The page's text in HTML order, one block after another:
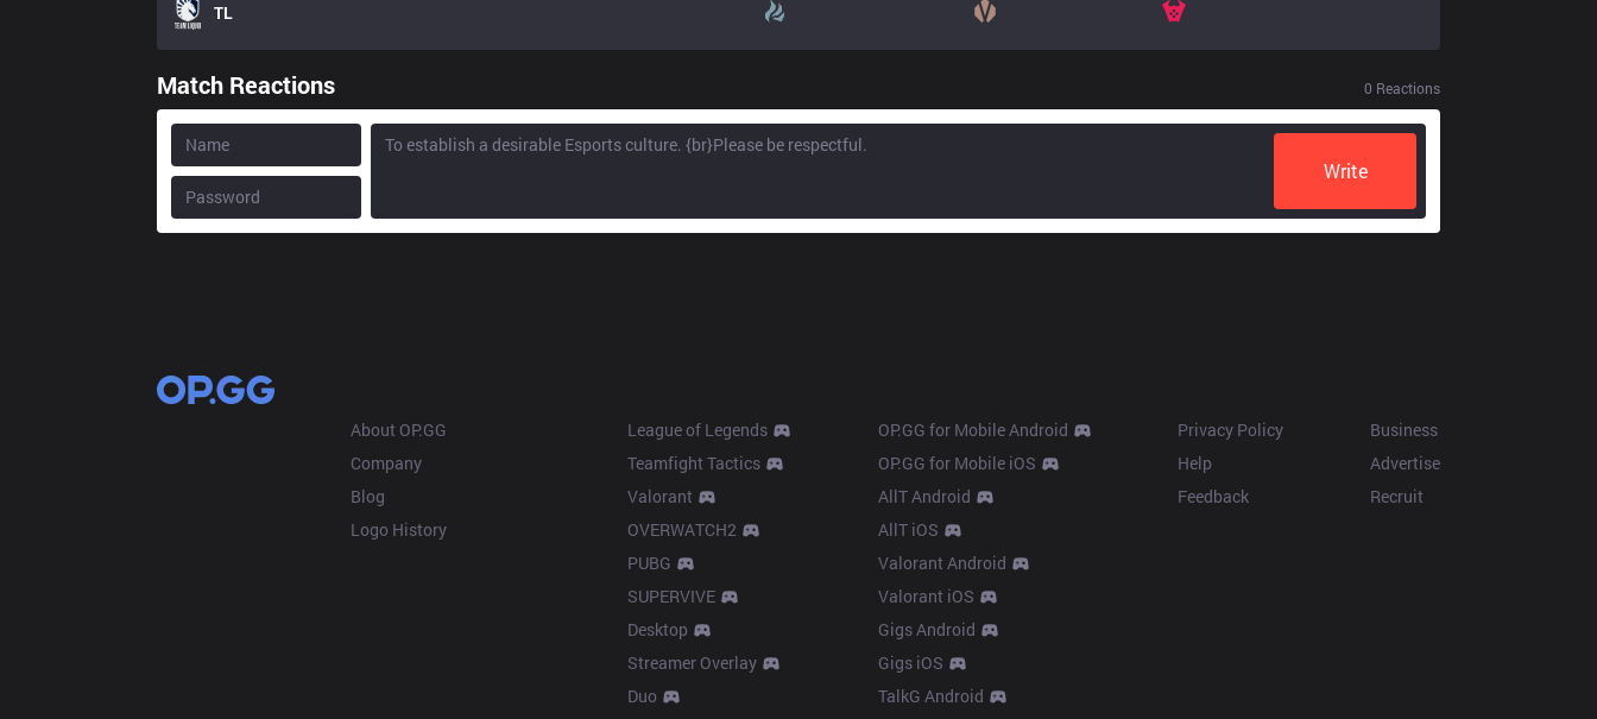
TL
Match Reactions 0 Reactions
Write
About OP.GG
Company
Blog
Logo History
League of Legends
Teamfight Tactics
Valorant
OVERWATCH2
PUBG
SUPERVIVE
Desktop
Streamer Overlay
Duo
OP.GG for Mobile Android
OP.GG for Mobile iOS
AllT Android
AllT iOS
Valorant Android
Valorant iOS
Gigs Android
Gigs iOS
TalkG Android
Privacy Policy
Help
Feedback
Business
Advertise
Recruit